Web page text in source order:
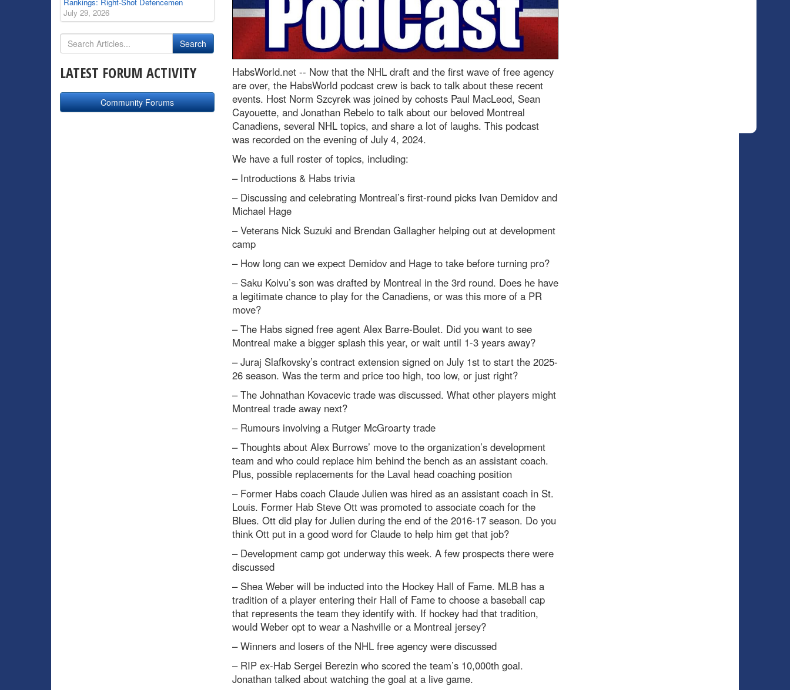
HabsWorld.net -- Now that the NHL draft and the first wave of free agency
are over, the HabsWorld podcast crew is back to talk about these recent
events. Host Norm Szcyrek was joined by cohosts Paul MacLeod, Sean
Cayouette, and Jonathan Rebelo to talk about our beloved Montreal
Canadiens, several NHL topics, and share a lot of laughs. This podcast
was recorded on the evening of July 4, 2024.
We have a full roster of topics, including:
– Introductions & Habs trivia
– Discussing and celebrating Montreal’s first-round picks Ivan Demidov and
Michael Hage
– Veterans Nick Suzuki and Brendan Gallagher helping out at development
camp
– How long can we expect Demidov and Hage to take before turning pro?
– Saku Koivu’s son was drafted by Montreal in the 3rd round. Does he have
a legitimate chance to play for the Canadiens, or was this more of a PR
move?
– The Habs signed free agent Alex Barre-Boulet. Did you want to see
Montreal make a bigger splash this year, or wait until 1-3 years away?
– Juraj Slafkovsky’s contract extension signed on July 1st to start the 2025-
26 season. Was the term and price too high, too low, or just right?
– The Johnathan Kovacevic trade was discussed. What other players might
Montreal trade away next?
– Rumours involving a Rutger McGroarty trade
– Thoughts about Alex Burrows’ move to the organization’s development
team and who could replace him behind the bench as an assistant coach.
Plus, possible replacements for the Laval head coaching position
– Former Habs coach Claude Julien was hired as an assistant coach in St.
Louis. Former Hab Steve Ott was promoted to associate coach for the
Blues. Ott did play for Julien during the end of the 2016-17 season. Do you
think Ott put in a good word for Claude to help him get that job?
– Development camp got underway this week. A few prospects there were
discussed
– Shea Weber will be inducted into the Hockey Hall of Fame. MLB has a
tradition of a player entering their Hall of Fame to choose a baseball cap
that represents the team they identify with. If hockey had that tradition,
would Weber opt to wear a Nashville or a Montreal jersey?
– Winners and losers of the NHL free agency were discussed
– RIP ex-Hab Sergei Berezin who scored the team’s 10,000th goal.
Jonathan talked about watching the goal at a live game.
July 29, 2026
LATEST FORUM ACTIVITY
Community Forums